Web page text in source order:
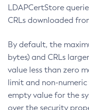
LDAPCertStore
CRLs downloaded
By default, the
bytes) and CRLs
value less than zero
limit and non-
empty value for the
over the security